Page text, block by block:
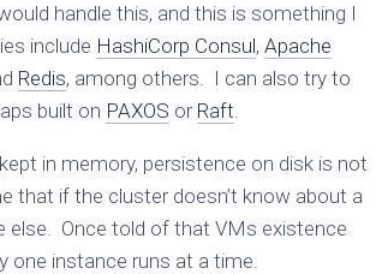
handle this, and this is something I
include HashiCorp Consul, Apache
Redis, among others. I can also try to
built on PAXOS or Raft.
in memory, persistence on disk is not
that if the cluster doesn’t know about a
else. Once told of that VMs existence
one instance runs at a time.